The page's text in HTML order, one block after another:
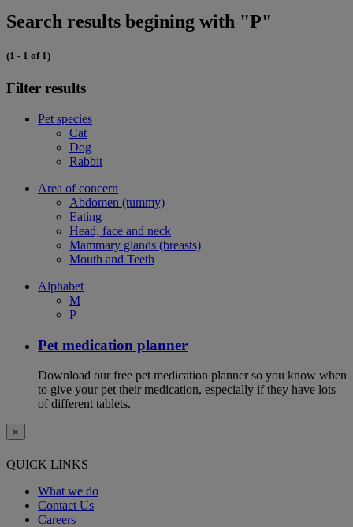
Search results begining with "P"
(1 - 1 of 1)
Filter results
Pet species
Cat
Dog
Rabbit
Area of concern
Abdomen (tummy)
Eating
Head, face and neck
Mammary glands (breasts)
Mouth and Teeth
Alphabet
M
P
Pet medication planner
Download our free pet medication planner so you know when
to give your pet their medication, especially if they have lots
of different tablets.
×
QUICK LINKS
What we do
Contact Us
Careers